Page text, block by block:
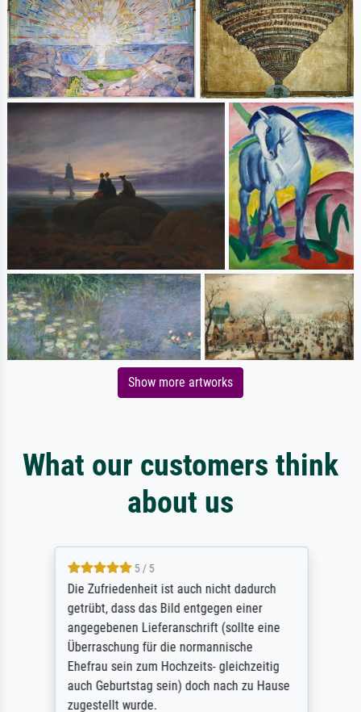
Show more artworks
What our customers think
about us
5 / 5
Die Zufriedenheit ist auch nicht dadurch
getrübt, dass das Bild entgegen einer
angegebenen Lieferanschrift (sollte eine
Überraschung für die normannische
Ehefrau sein zum Hochzeits- gleichzeitig
auch Geburtstag sein) doch nach zu Hause
zugestellt wurde.